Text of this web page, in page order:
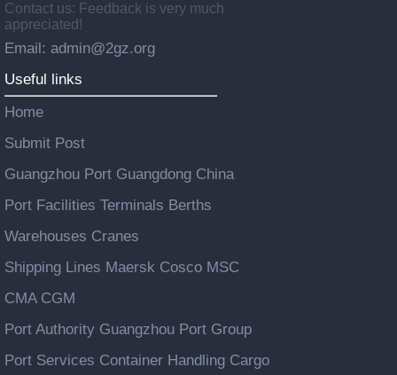
Contact us: Feedback is very much
appreciated!
Email: admin@2gz.org
Useful links
Home
Submit Post
Guangzhou Port Guangdong China
Port Facilities Terminals Berths
Warehouses Cranes
Shipping Lines Maersk Cosco MSC
CMA CGM
Port Authority Guangzhou Port Group
Port Services Container Handling Cargo